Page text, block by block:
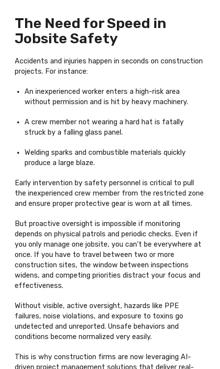
The Need for Speed in
Jobsite Safety
Accidents and injuries happen in seconds on construction
projects. For instance:
An inexperienced worker enters a high-risk area
without permission and is hit by heavy machinery.
A crew member not wearing a hard hat is fatally
struck by a falling glass panel.
Welding sparks and combustible materials quickly
produce a large blaze.
Early intervention by safety personnel is critical to pull
the inexperienced crew member from the restricted zone
and ensure proper protective gear is worn at all times.
But proactive oversight is impossible if monitoring
depends on physical patrols and periodic checks. Even if
you only manage one jobsite, you can't be everywhere at
once. If you have to travel between two or more
construction sites, the window between inspections
widens, and competing priorities distract your focus and
effectiveness.
Without visible, active oversight, hazards like PPE
failures, noise violations, and exposure to toxins go
undetected and unreported. Unsafe behaviors and
conditions become normalized very easily.
This is why construction firms are now leveraging AI-
driven project management solutions that deliver real-